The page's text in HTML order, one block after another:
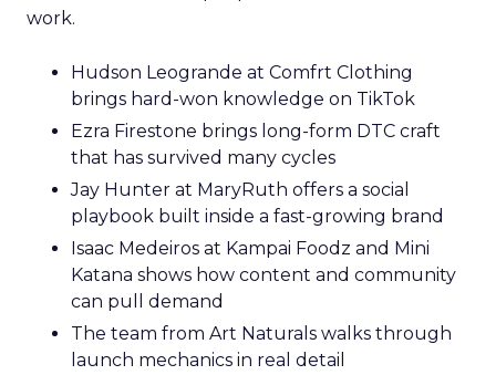
work.
Hudson Leogrande at Comfrt Clothing
brings hard-won knowledge on TikTok
Ezra Firestone brings long-form DTC craft
that has survived many cycles
Jay Hunter at MaryRuth offers a social
playbook built inside a fast-growing brand
Isaac Medeiros at Kampai Foodz and Mini
Katana shows how content and community
can pull demand
The team from Art Naturals walks through
launch mechanics in real detail